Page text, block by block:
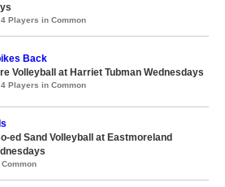
Players in Common
Back
Volleyball at Harriet Tubman Wednesdays
Players in Common
ed Sand Volleyball at Eastmoreland